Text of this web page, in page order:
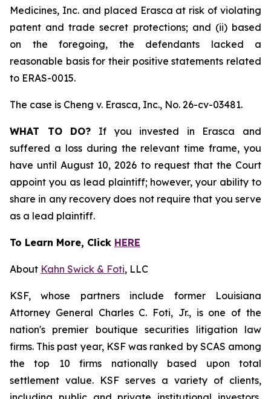
Medicines, Inc. and placed Erasca at risk of violating
patent and trade secret protections; and (ii) based
on the foregoing, the defendants lacked a
reasonable basis for their positive statements related
to ERAS-0015.
The case is Cheng v. Erasca, Inc., No. 26-cv-03481.
WHAT TO DO? If you invested in Erasca and
suffered a loss during the relevant time frame, you
have until August 10, 2026 to request that the Court
appoint you as lead plaintiff; however, your ability to
share in any recovery does not require that you serve
as a lead plaintiff.
To Learn More, Click HERE
About Kahn Swick & Foti, LLC
KSF, whose partners include former Louisiana
Attorney General Charles C. Foti, Jr., is one of the
nation's premier boutique securities litigation law
firms. This past year, KSF was ranked by SCAS among
the top 10 firms nationally based upon total
settlement value. KSF serves a variety of clients,